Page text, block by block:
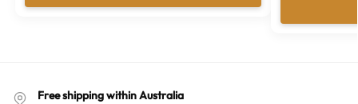
Free shipping within Australia